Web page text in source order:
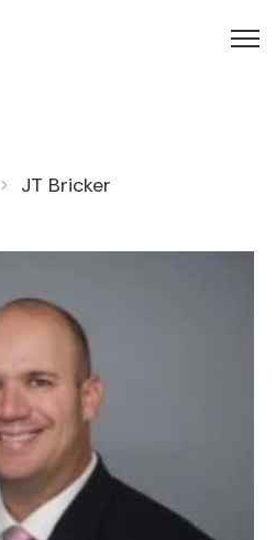
JT Bricker